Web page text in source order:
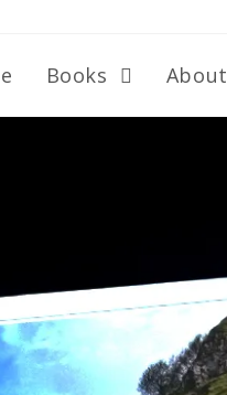
Books About